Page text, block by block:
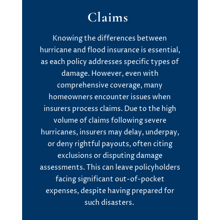
Claims
Knowing the differences between
hurricane and flood insurance is essential,
as each policy addresses specific types of
damage. However, even with
comprehensive coverage, many
homeowners encounter issues when
insurers process claims. Due to the high
volume of claims following severe
hurricanes, insurers may delay, underpay,
or deny rightful payouts, often citing
exclusions or disputing damage
assessments. This can leave policyholders
facing significant out-of-pocket
expenses, despite having prepared for
such disasters.